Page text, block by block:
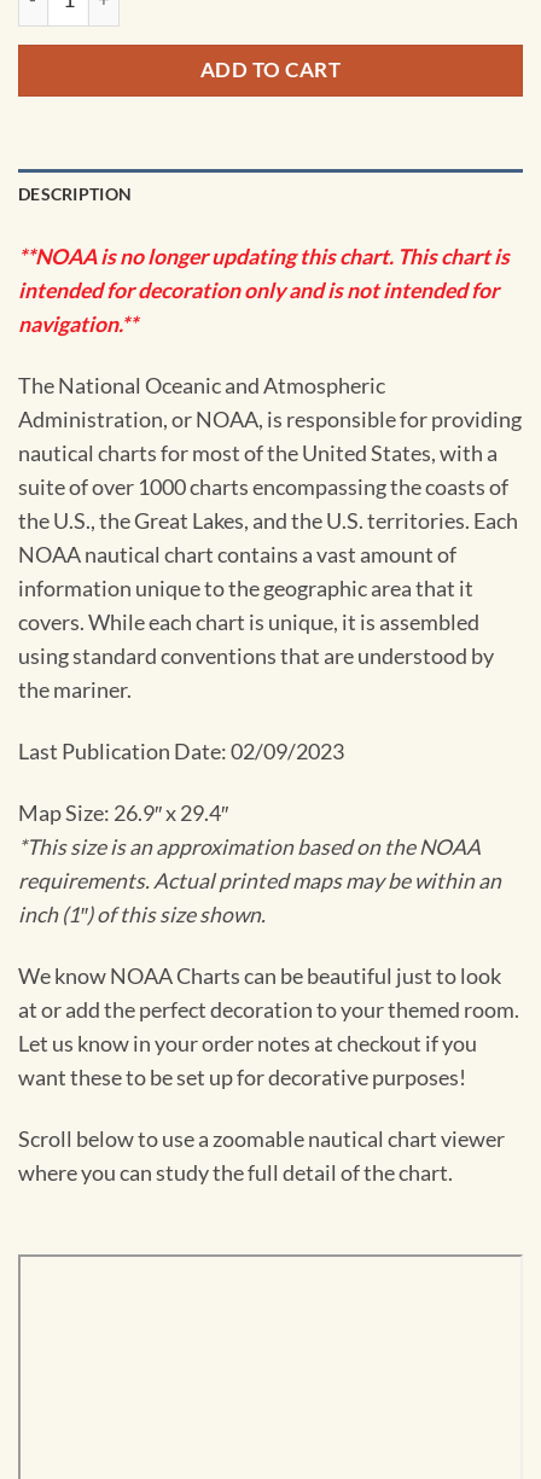
ADD TO CART
DESCRIPTION
**NOAA is no longer updating this chart. This chart is
intended for decoration only and is not intended for
navigation.**
The National Oceanic and Atmospheric
Administration, or NOAA, is responsible for providing
nautical charts for most of the United States, with a
suite of over 1000 charts encompassing the coasts of
the U.S., the Great Lakes, and the U.S. territories. Each
NOAA nautical chart contains a vast amount of
information unique to the geographic area that it
covers. While each chart is unique, it is assembled
using standard conventions that are understood by
the mariner.
Last Publication Date: 02/09/2023
Map Size: 26.9″ x 29.4″
*This size is an approximation based on the NOAA
requirements. Actual printed maps may be within an
inch (1″) of this size shown.
We know NOAA Charts can be beautiful just to look
at or add the perfect decoration to your themed room.
Let us know in your order notes at checkout if you
want these to be set up for decorative purposes!
Scroll below to use a zoomable nautical chart viewer
where you can study the full detail of the chart.